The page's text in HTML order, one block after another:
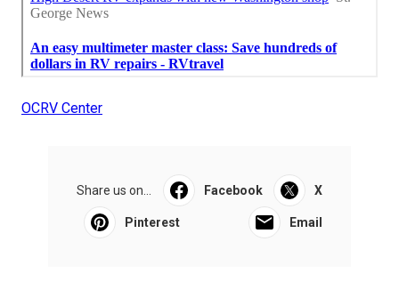
OCRV Center
Share us on... Facebook X
Pinterest Email